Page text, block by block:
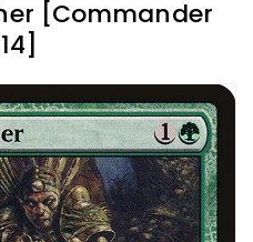
[Commander